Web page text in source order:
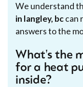
We understand
in langley, bccan
answers to the
What's the
for a heat
inside?